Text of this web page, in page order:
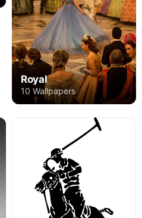
Royal
10 Wallpapers